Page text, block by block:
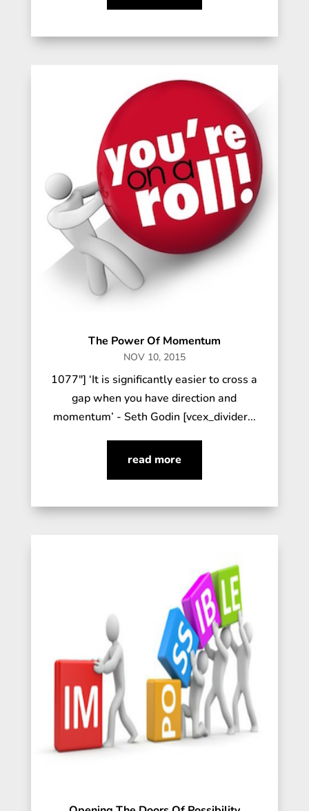
The Power Of Momentum
NOV 10, 2015
1077"] ‘It is significantly easier to cross a
gap when you have direction and
momentum’ - Seth Godin [vcex_divider...
read more